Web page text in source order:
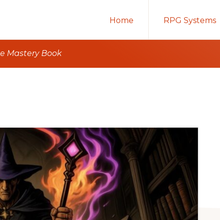
Home RPG Systems
Mastery Book